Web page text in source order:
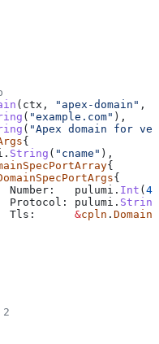
( ctx , "apex-domain" ,
( "example.com" ),
( "Apex domain for
{
. String ( "cname" ),
{
{
				Number
: pulumi . Int (
				Protocol
: pulumi . String
				Tls
: &cpln .